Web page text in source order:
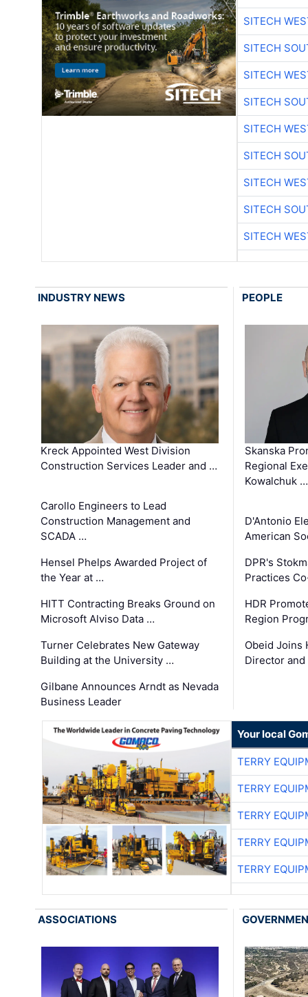
SITECH
SITECH
SITECH
SITECH
SITECH
SITECH
SITECH
SITECH
SITECH
INDUSTRY NEWS
Kreck Appointed West Division
Construction Services Leader and …
Carollo Engineers to Lead
Construction Management and
SCADA …
Hensel Phelps Awarded Project of
the Year at …
HITT Contracting Breaks Ground on
Microsoft Alviso Data …
Turner Celebrates New Gateway
Building at the University …
Gilbane Announces Arndt as Nevada
Business Leader
PEOPLE
Skanska
Regional
Kowalchuk …
D'Antonio
American
DPR's
Practices
HDR
Region
Obeid Joins
Director
Your local
TERRY
TERRY
TERRY
TERRY
TERRY
ASSOCIATIONS